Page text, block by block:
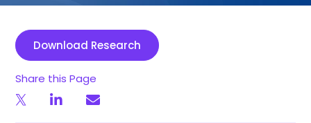
Download Research
Share this Page